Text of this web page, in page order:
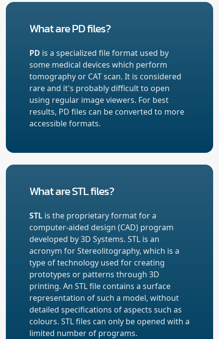
What are PD files?
PD is a specialized file format used by
some medical devices which perform
tomography or CAT scan. It is considered
rare and it's probably difficult to open
using regular image viewers. For best
results, PD files can be converted to more
accessible formats.
What are STL files?
STL is the proprietary format for a
computer-aided design (CAD) program
developed by 3D Systems. STL is an
acronym for Stereolitography, which is a
type of technology used for creating
prototypes or patterns through 3D
printing. An STL file contains a surface
representation of such a model, without
detailed specifications of aspects such as
colours. STL files can only be opened with a
limited number of programs.